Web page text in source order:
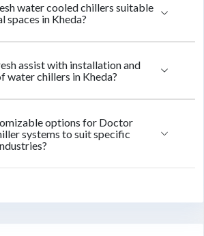
water cooled chillers suitable
spaces in Kheda?
assist with installation and
water chillers in Kheda?
options for Doctor
systems to suit specific